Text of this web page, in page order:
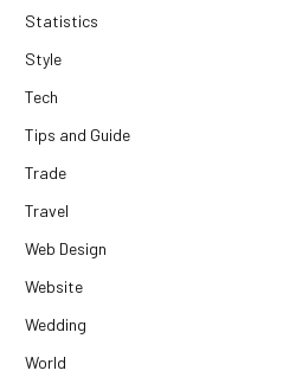
Statistics
Style
Tech
Tips and Guide
Trade
Travel
Web Design
Website
Wedding
World